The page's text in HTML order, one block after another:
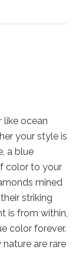
like ocean
your style is
a blue
color to your
mined
striking
is from within,
color forever.
are rare